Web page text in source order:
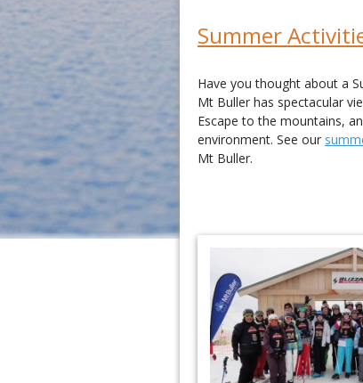
Summer
Have you thought about a
Mt Buller has spectacular
Escape to the mountains,
environment. See our
Mt Buller.